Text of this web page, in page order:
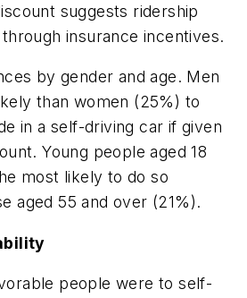
suggests ridership
insurance incentives.
by gender and age. Men
than women (25%) to
in a self-driving car if given
Young people aged 18
most likely to do so
aged 55 and over (21%).
people were to self-